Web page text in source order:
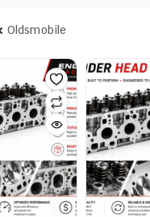
Oldsmobile